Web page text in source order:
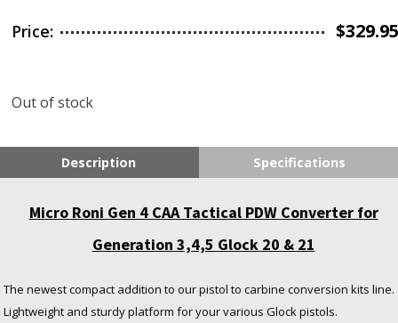
Price: $
Out of stock
Description Specifications
Micro Roni Gen 4 CAA Tactical PDW Converter for
Generation 3,4,5 Glock 20 & 21
The newest compact addition to our pistol to carbine conversion kits line.
Lightweight and sturdy platform for your various Glock pistols.